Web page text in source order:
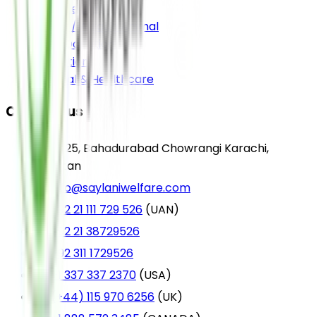
Sadqa e Jariah
Sadqa / Aqiqah Animal
Food Donation
Education
Medical & Healthcare
Contact us
A-25, Bahadurabad Chowrangi Karachi,
Pakistan
info@saylaniwelfare.com
+92 21 111 729 526 (UAN)
+92 21 38729526
+92 311 1729526
+1 337 337 2370 (USA)
(+44) 115 970 6256 (UK)